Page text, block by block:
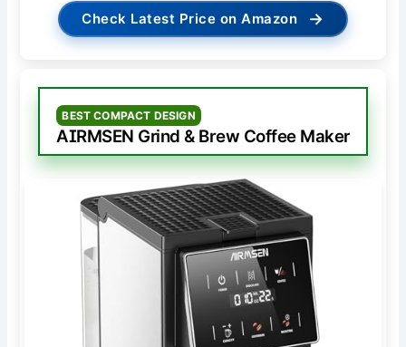
Check Latest Price on Amazon →
BEST COMPACT DESIGN
AIRMSEN Grind & Brew Coffee Maker